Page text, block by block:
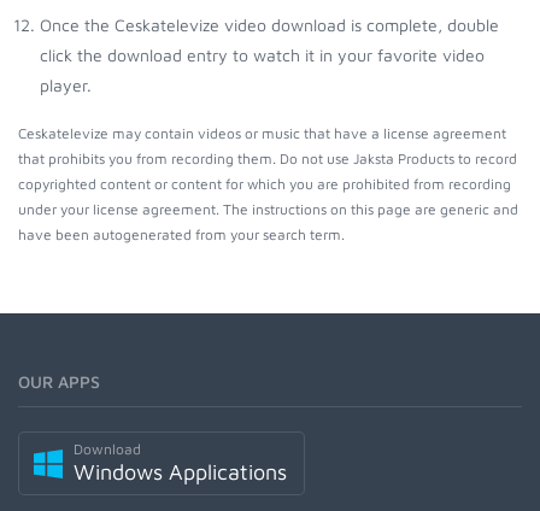
Once the Ceskatelevize video download is complete, double
click the download entry to watch it in your favorite video
player.
Ceskatelevize may contain videos or music that have a license agreement
that prohibits you from recording them. Do not use Jaksta Products to record
copyrighted content or content for which you are prohibited from recording
under your license agreement. The instructions on this page are generic and
have been autogenerated from your search term.
OUR APPS
Download
Windows Applications